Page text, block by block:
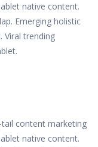
native content.
Emerging holistic
Viral trending
content marketing
native content.